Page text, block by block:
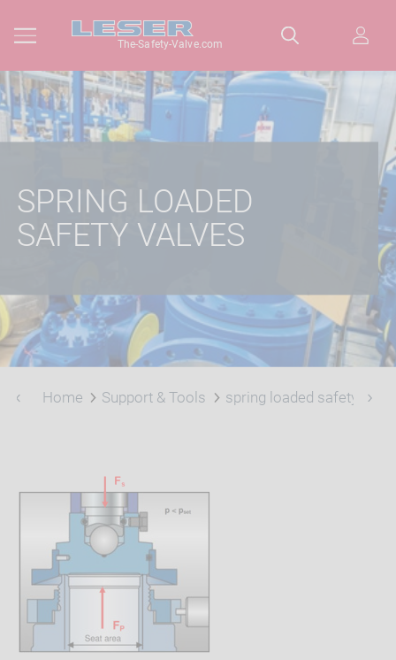
The-Safety-Valve.com
SPRING LOADED
SAFETY VALVES
Home Support & Tools spring loaded safety